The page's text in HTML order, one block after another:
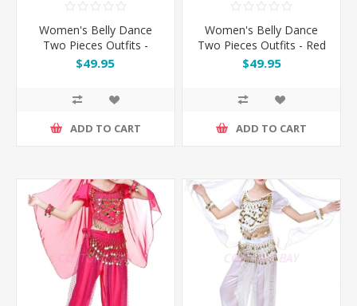
Women's Belly Dance
Two Pieces Outfits -
Purple
$49.95
ADD TO CART
Women's Belly Dance
Two Pieces Outfits - Red
$49.95
ADD TO CART